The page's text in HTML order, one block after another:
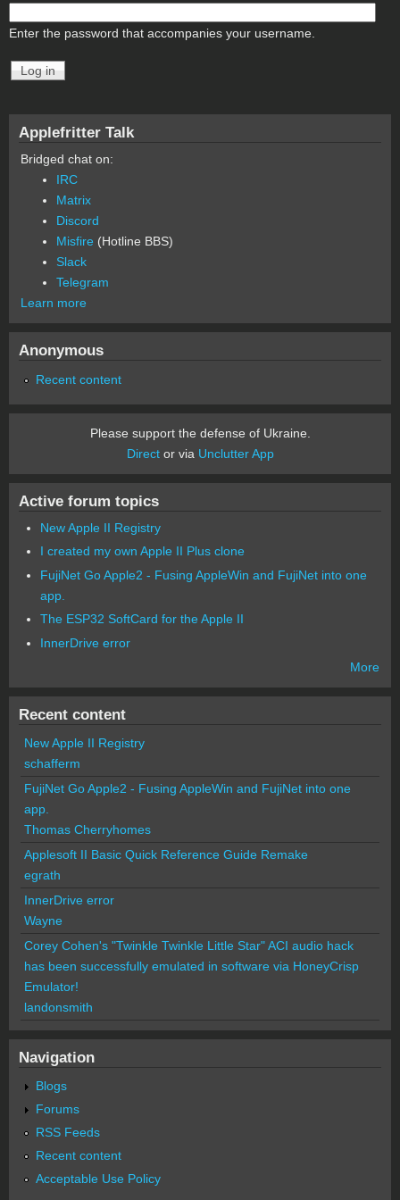
Enter the password that accompanies your username.
Applefritter Talk
Bridged chat on:
IRC
Matrix
Discord
Misfire (Hotline BBS)
Slack
Telegram
Learn more
Anonymous
Recent content
Please support the defense of Ukraine.
Director via Unclutter App
Active forum topics
New Apple II Registry
I created my own Apple II Plus clone
FujiNet Go Apple2 - Fusing AppleWin and FujiNet into one
app.
The ESP32 SoftCard for the Apple II
InnerDrive error
More
Recent content
New Apple II Registry
schafferm
FujiNet Go Apple2 - Fusing AppleWin and FujiNet into one
app.
Thomas Cherryhomes
Applesoft II Basic Quick Reference Guide Remake
egrath
InnerDrive error
Wayne
Corey Cohen's "Twinkle Twinkle Little Star" ACI audio hack
has been successfully emulated in software via HoneyCrisp
Emulator!
landonsmith
Navigation
Blogs
Forums
RSS Feeds
Recent content
Acceptable Use Policy